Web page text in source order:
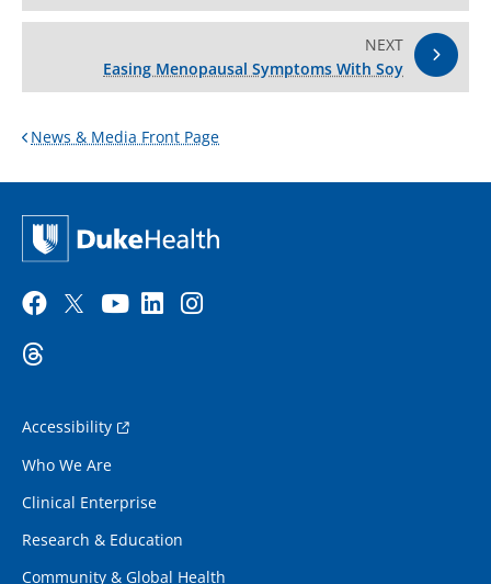
NEXT
Easing Menopausal Symptoms With Soy
News & Media Front Page
Accessibility
Who We Are
Clinical Enterprise
Research & Education
Community & Global Health